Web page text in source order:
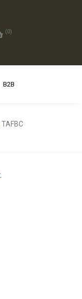
(0)
B2B
TAFBC